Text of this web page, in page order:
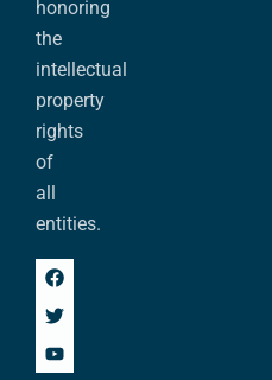
honoring
the
intellectual
property
rights
of
all
entities.